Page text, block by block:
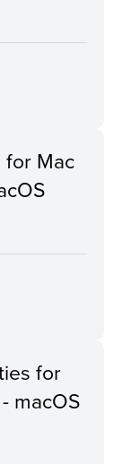
for Mac
for
macOS